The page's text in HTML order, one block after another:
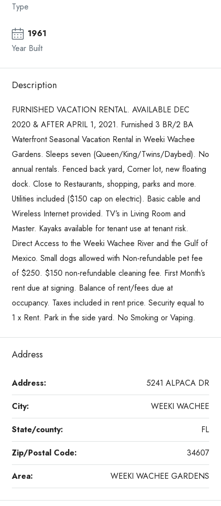
Type
1961
Year Built
Description
FURNISHED VACATION RENTAL. AVAILABLE DEC
2020 & AFTER APRIL 1, 2021. Furnished 3 BR/2 BA
Waterfront Seasonal Vacation Rental in Weeki Wachee
Gardens. Sleeps seven (Queen/King/Twins/Daybed). No
annual rentals. Fenced back yard, Corner lot, new floating
dock. Close to Restaurants, shopping, parks and more.
Utilities included ($150 cap on electric). Basic cable and
Wireless Internet provided. TV’s in Living Room and
Master. Kayaks available for tenant use at tenant risk.
Direct Access to the Weeki Wachee River and the Gulf of
Mexico. Small dogs allowed with Non-refundable pet fee
of $250. $150 non-refundable cleaning fee. First Month’s
rent due at signing. Balance of rent/fees due at
occupancy. Taxes included in rent price. Security equal to
1 x Rent. Park in the side yard. No Smoking or Vaping.
Address
Address: 5241 ALPACA DR
City: WEEKI WACHEE
State/county: FL
Zip/Postal Code: 34607
Area: WEEKI WACHEE GARDENS